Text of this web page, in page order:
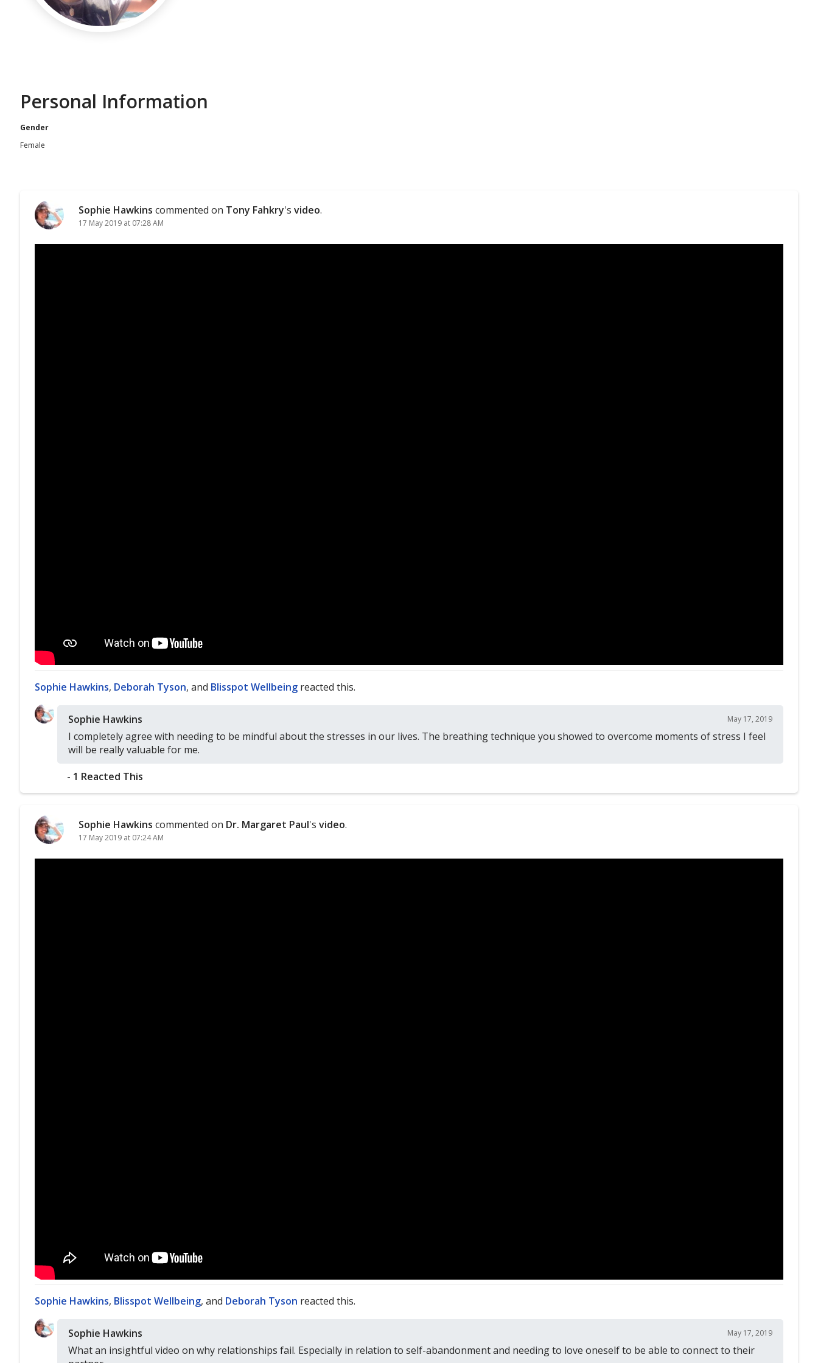
Personal Information
Gender
Female
Sophie Hawkins commented on Tony Fahkry's video.
17 May 2019 at 07:28 AM
Sophie Hawkins, Deborah Tyson, and Blisspot Wellbeing reacted this.
Sophie Hawkins May 17, 2019
I completely agree with needing to be mindful about the stresses in our lives. The breathing technique you showed to overcome moments of stress I feel
will be really valuable for me.
- 1 Reacted This
Sophie Hawkins commented on Dr. Margaret Paul's video.
17 May 2019 at 07:24 AM
Sophie Hawkins, Blisspot Wellbeing, and Deborah Tyson reacted this.
Sophie Hawkins May 17, 2019
What an insightful video on why relationships fail. Especially in relation to self-abandonment and needing to love oneself to be able to connect to their